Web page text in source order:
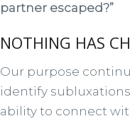
partner escaped?”
NOTHING HAS
Our purpose
identify
ability to connect